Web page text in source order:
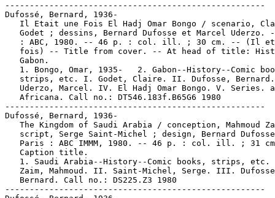
-----------------------------------------------------
Dufossé, Bernard, 1936-
Il Etait une Fois El Hadj Omar Bongo / scenario,
Godet ; dessins, Bernard Dufosse et Marcel Uderzo.
: ABC, 1980. -- 46 p. : col. ill. ; 30 cm. -- (Il
fois) -- Title from cover. -- At head of title:
   Gabon.
1. Bongo, Omar, 1935-   2. Gabon--History--Comic
strips, etc. I. Godet, Claire. II. Dufosse,
Uderzo, Marcel. IV. El Hadj Omar Bongo. V. Series.
   Africana. Call no.: DT546.183f.B65G6 1980
-----------------------------------------------------
Dufossé, Bernard, 1936-
The Kingdom of Saudi Arabia / conception, Mahmoud
script, Serge Saint-Michel ; design, Bernard
Paris : ABC IMMM, 1980. -- 46 p. : col. ill. ; 31
   Caption title.
1. Saudi Arabia--History--Comic books, strips, etc.
Zaim, Mahmoud. II. Saint-Michel, Serge. III.
   Bernard. Call no.: DS225.Z3 1980
-----------------------------------------------------